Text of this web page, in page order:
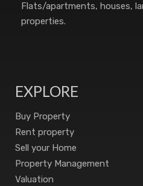
Flats/apartments, houses,
properties.
EXPLORE
Buy Property
Rent property
Sell your Home
Property Management
Valuation